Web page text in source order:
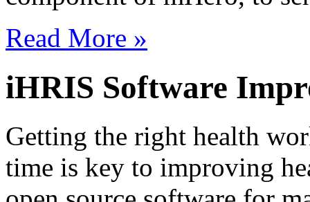
Read More »
iHRIS Software
Getting the right health
time is key to improving